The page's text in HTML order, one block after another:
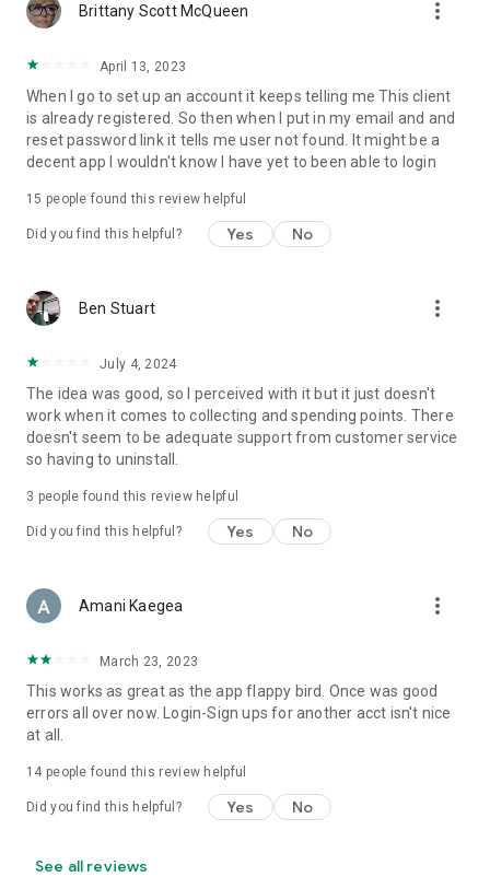
Brittany Scott McQueen more_vert
April 13, 2023
When I go to set up an account it keeps telling me This client
is already registered. So then when I put in my email and and
reset password link it tells me user not found. It might be a
decent app I wouldn't know I have yet to been able to login
15 people found this review helpful
Did you find this helpful? Yes No
Ben Stuart more_vert
July 4, 2024
The idea was good, so I perceived with it but it just doesn't
work when it comes to collecting and spending points. There
doesn't seem to be adequate support from customer service
so having to uninstall.
3 people found this review helpful
Did you find this helpful? Yes No
Amani Kaegea more_vert
March 23, 2023
This works as great as the app flappy bird. Once was good
errors all over now. Login-Sign ups for another acct isn't nice
at all.
14 people found this review helpful
Did you find this helpful? Yes No
See all reviews